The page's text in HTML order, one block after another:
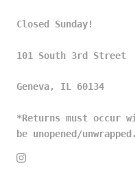
Closed Sunday!
101 South 3rd Street
Geneva, IL 60134
*Returns must occur
be unopened/